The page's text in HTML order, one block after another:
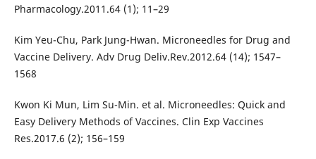
Pharmacology.2011.64 (1); 11–29
Kim Yeu-Chu, Park Jung-Hwan. Microneedles for Drug and
Vaccine Delivery. Adv Drug Deliv.Rev.2012.64 (14); 1547–
1568
Kwon Ki Mun, Lim Su-Min. et al. Microneedles: Quick and
Easy Delivery Methods of Vaccines. Clin Exp Vaccines
Res.2017.6 (2); 156–159